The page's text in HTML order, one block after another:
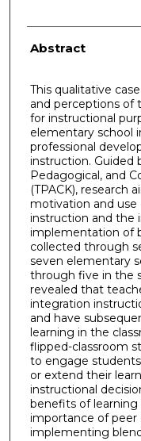
Abstract
This qualitative
and perceptions of
for instructional
elementary school
professional
instruction. Guided
Pedagogical, and
(TPACK), research
motivation and use
instruction and the
implementation of
collected through
seven elementary
through five in the
revealed that
integration
and have
learning in the
flipped-classroom
to engage
or extend their
instructional
benefits of learning
importance of peer
implementing